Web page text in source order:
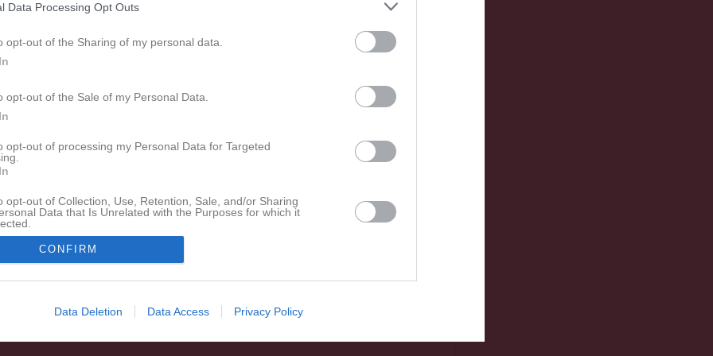
Data Processing Opt Outs
opt-out of the Sharing of my personal data.
opt-out of the Sale of my Personal Data.
opt-out of processing my Personal Data for Targeted
opt-out of Collection, Use, Retention, Sale, and/or Sharing
Data that Is Unrelated with the Purposes for which it
CONFIRM
Data Deletion Data Access Privacy Policy
Jonsson
Meisoll
Styhre
Hagberg